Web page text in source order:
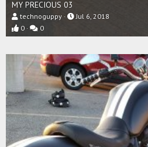
MY PRECIOUS 03
technoguppy
Jul 6, 2018
0
0